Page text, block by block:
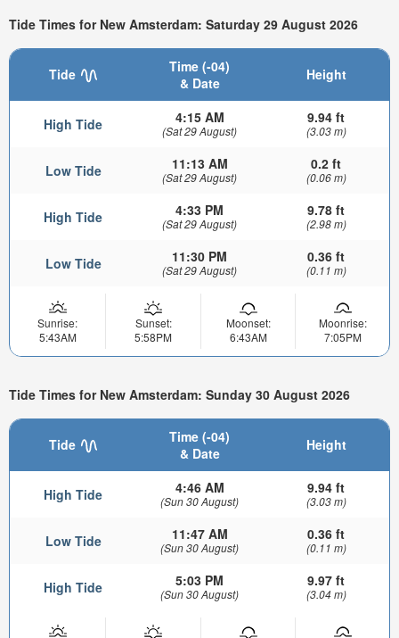
Tide Times for New Amsterdam: Saturday 29 August 2026
Tide
Time (-04)
& Date
Height
High Tide 4:15 AM
(Sat 29 August)
9.94 ft
(3.03 m)
Low Tide 11:13 AM
(Sat 29 August)
0.2 ft
(0.06 m)
High Tide 4:33 PM
(Sat 29 August)
9.78 ft
(2.98 m)
Low Tide 11:30 PM
(Sat 29 August)
0.36 ft
(0.11 m)
Sunrise:
5:43AM
Sunset:
5:58PM
Moonset:
6:43AM
Moonrise:
7:05PM
Tide Times for New Amsterdam: Sunday 30 August 2026
Tide
Time (-04)
& Date
Height
High Tide 4:46 AM
(Sun 30 August)
9.94 ft
(3.03 m)
Low Tide 11:47 AM
(Sun 30 August)
0.36 ft
(0.11 m)
High Tide 5:03 PM
(Sun 30 August)
9.97 ft
(3.04 m)